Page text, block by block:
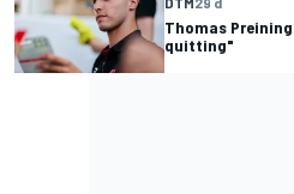
Thomas
quitting"